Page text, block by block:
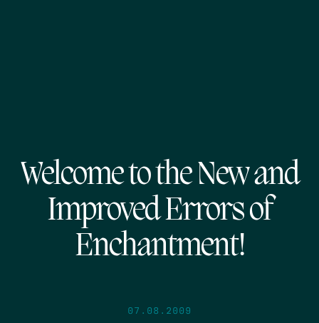
Welcome to the New and
Improved Errors of
Enchantment!
07.08.2009